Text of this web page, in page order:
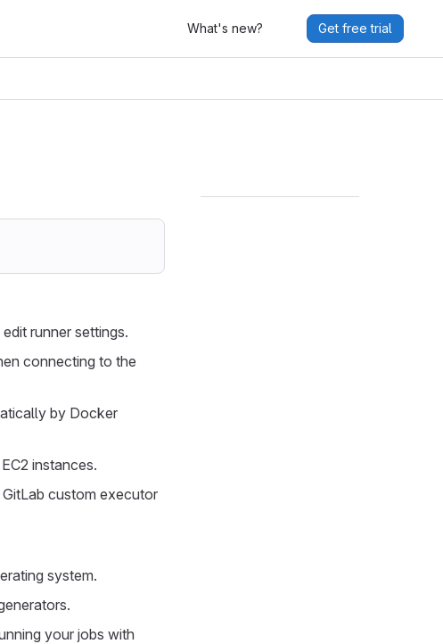
What's new? Get free trial
runner settings.
connecting to the
by Docker
instances.
custom executor
system.
your jobs with